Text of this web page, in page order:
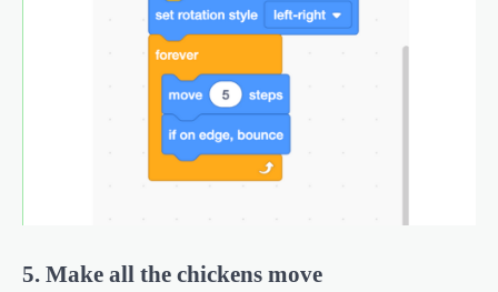
5. Make all the chickens move